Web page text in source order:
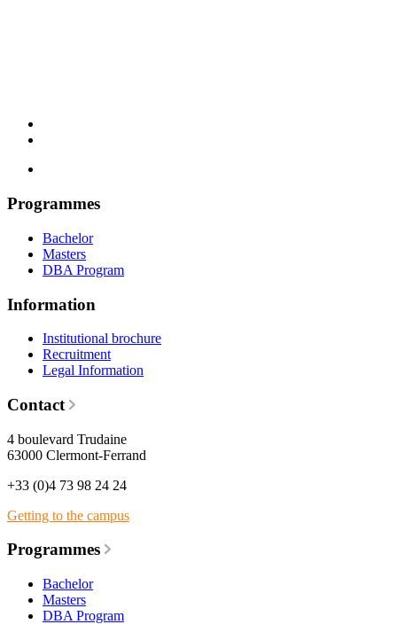
Programmes
Bachelor
Masters
DBA Program
Information
Institutional brochure
Recruitment
Legal Information
Contact
4 boulevard Trudaine
63000 Clermont-Ferrand
+33 (0)4 73 98 24 24
Getting to the campus
Programmes
Bachelor
Masters
DBA Program